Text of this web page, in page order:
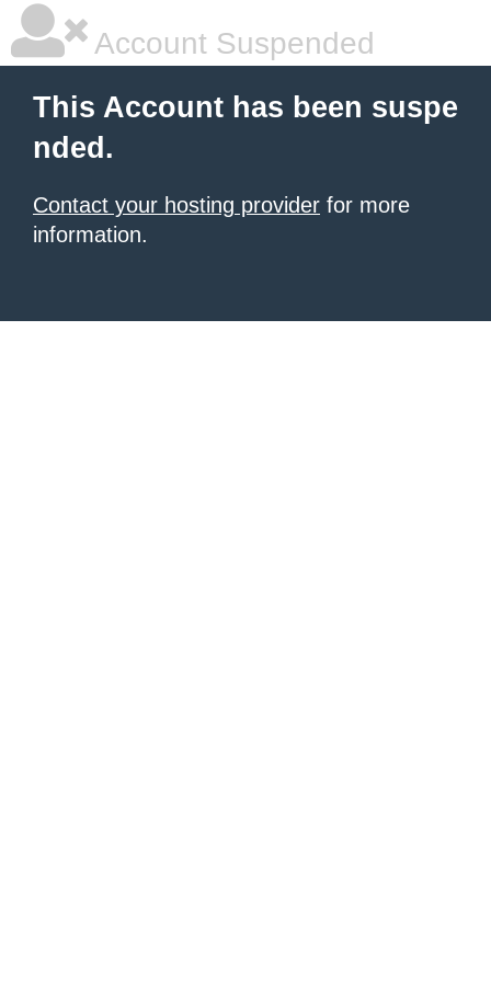
Account Suspended
This Account has been suspe
nded.
Contact your hosting provider for more
information.